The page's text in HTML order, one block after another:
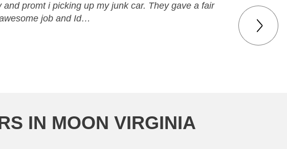
promt i picking up my junk car. They gave a fair
job and Id…
IN MOON VIRGINIA